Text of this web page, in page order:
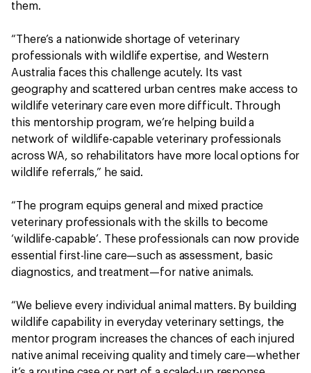
them.
“There’s a nationwide shortage of veterinary
professionals with wildlife expertise, and Western
Australia faces this challenge acutely. Its vast
geography and scattered urban centres make access to
wildlife veterinary care even more difficult. Through
this mentorship program, we’re helping build a
network of wildlife-capable veterinary professionals
across WA, so rehabilitators have more local options for
wildlife referrals,” he said.
“The program equips general and mixed practice
veterinary professionals with the skills to become
‘wildlife-capable’. These professionals can now provide
essential first-line care—such as assessment, basic
diagnostics, and treatment—for native animals.
“We believe every individual animal matters. By building
wildlife capability in everyday veterinary settings, the
mentor program increases the chances of each injured
native animal receiving quality and timely care—whether